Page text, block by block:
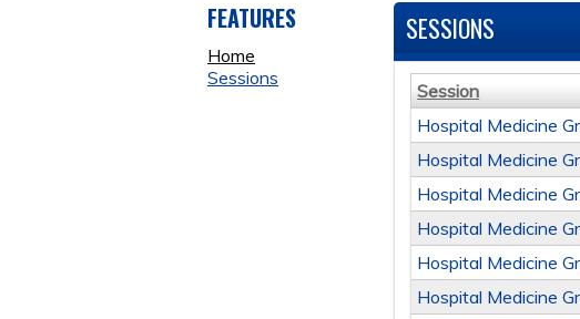
SESSIONS
Session
Hospital Medicine
Hospital Medicine
Hospital Medicine
Hospital Medicine
Hospital Medicine
Hospital Medicine
FEATURES
Home
Sessions